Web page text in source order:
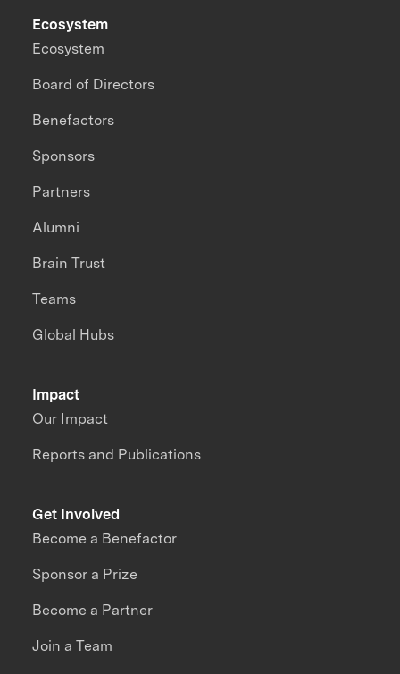
Impact
Our Impact
Reports and Publications
Ecosystem
Ecosystem
Board of Directors
Benefactors
Sponsors
Partners
Alumni
Brain Trust
Teams
Global Hubs
Get Involved
Become a Benefactor
Sponsor a Prize
Become a Partner
Join a Team